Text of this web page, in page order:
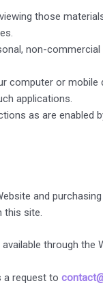
those
non-
computer or mobile
applications.
as are enabled
and
this site.
through the
a request to